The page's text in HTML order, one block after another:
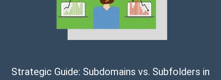
Strategic Guide: Subdomains vs. Subfolders in